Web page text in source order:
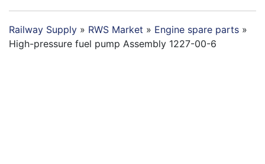
Railway Supply » RWS Market » Engine spare parts »
High-pressure fuel pump Assembly 1227-00-6